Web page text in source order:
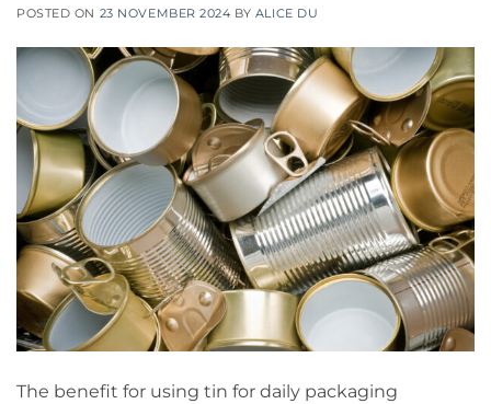
POSTED ON 23 NOVEMBER 2024 BY ALICE DU
The benefit for using tin for daily packaging